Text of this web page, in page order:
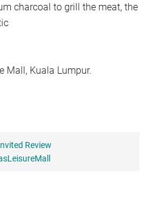
charcoal to grill the meat, the
Mall, Kuala Lumpur.
Review